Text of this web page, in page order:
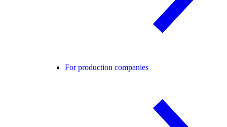
For production companies